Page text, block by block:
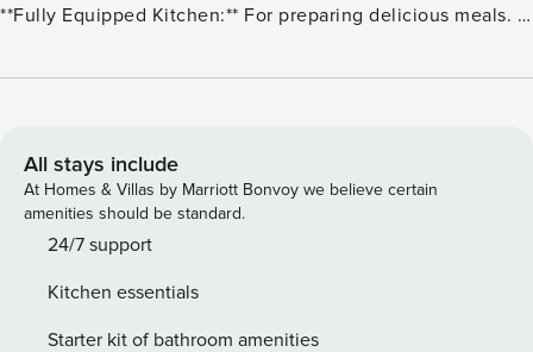
**Fully Equipped Kitchen:** For preparing delicious meals. *
arrangements. * **Sofa Bed:** Provides additional sleeping
**Foosball:** Another fun game for everyone. * **Air
Hockey:** Fast-paced entertainment. * **Arcade Game:**
With 60 classic games! * **Home Theater:** Featuring
surround sound for an immersive experience! --- ####
Tub:** Relax and rejuvenate. * **Resort’s Outdoor Pool
(Seasonal):** Enjoy a refreshing swim. --- ### **Location:
All stays include
At Homes & Villas by Marriott Bonvoy we believe certain
amenities should be standard.
24/7 support
Kitchen essentials
Starter kit of bathroom amenities